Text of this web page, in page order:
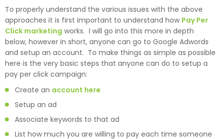
To properly understand the various issues with the above
approaches it is first important to understand how Pay Per
Click marketing works. I will go into this more in depth
below, however in short, anyone can go to Google Adwords
and setup an account. To make things as simple as possible
here is the very basic steps that anyone can do to setup a
pay per click campaign:
Create an account here
Setup an ad
Associate keywords to that ad
List how much you are willing to pay each time someone